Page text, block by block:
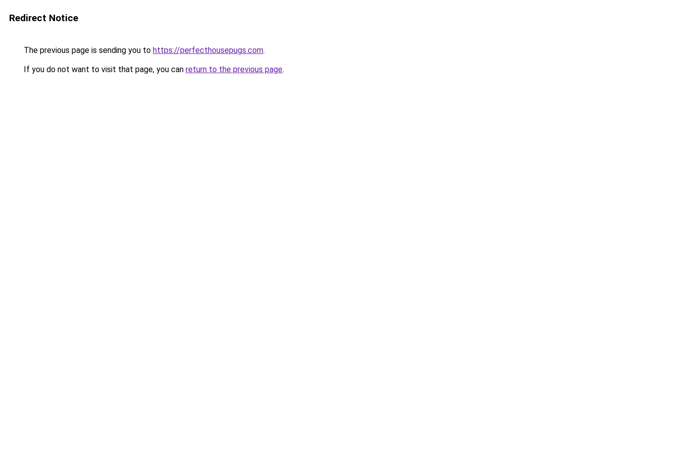
Redirect Notice
The previous page is sending you to https://perfecthousepugs.com.
If you do not want to visit that page, you can return to the previous page.